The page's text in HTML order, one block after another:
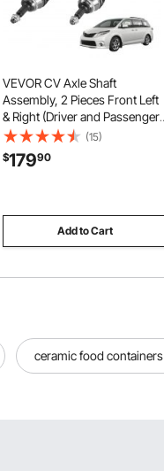
VEVOR CV Axle Shaft
Assembly, 2 Pieces Front Left
& Right (Driver and Passenger
Side), Automotive Replacement
CV Joint Axles Pair Compatible
with 2004-2010 Toyota
(15)
$17990
Add to Cart
ceramic food containers